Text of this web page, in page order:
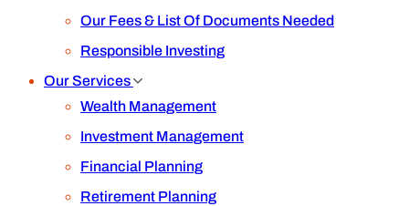
Our Fees & List Of Documents Needed
Responsible Investing
Our Services
Wealth Management
Investment Management
Financial Planning
Retirement Planning